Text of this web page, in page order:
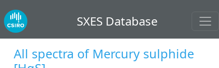
SXES Database
All spectra of Mercury sulphide